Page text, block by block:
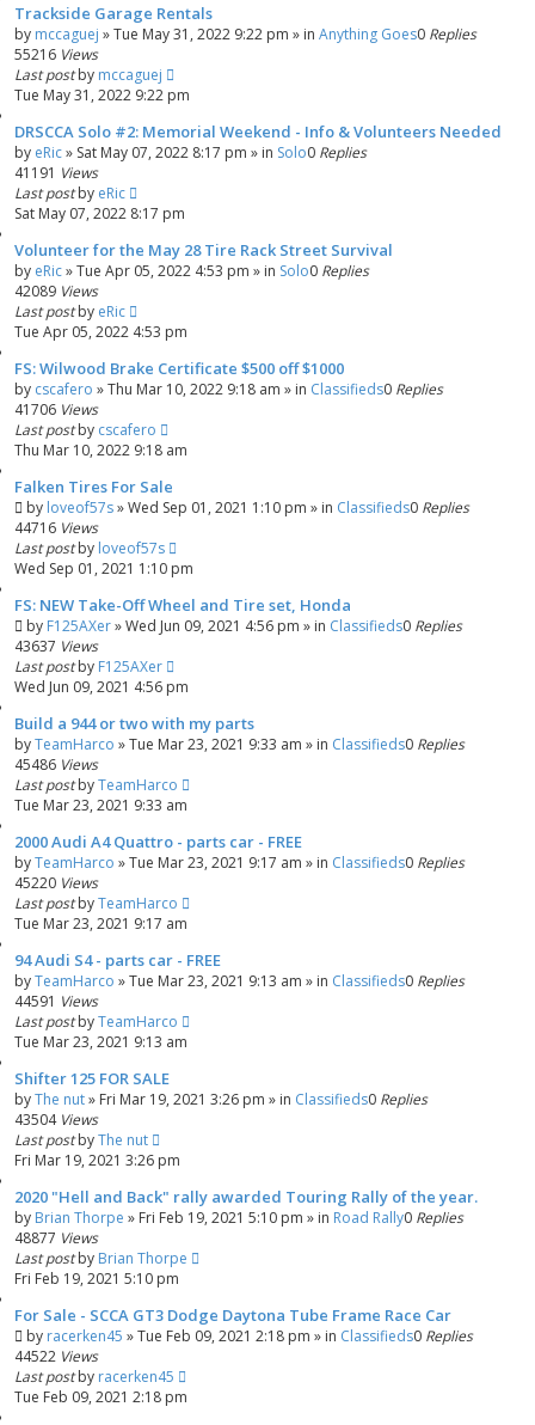
Trackside Garage Rentals
by mccaguej »Tue May 31, 2022 9:22 pm » in Anything Goes0 Replies
55216 Views
Last postby mccaguej
Tue May 31, 2022 9:22 pm
DRSCCA Solo #2: Memorial Weekend - Info & Volunteers Needed
by eRic» Sat May 07, 2022 8:17 pm » in Solo0 Replies
41191 Views
Last postby eRic
Sat May 07, 2022 8:17 pm
Volunteer for the May 28 Tire Rack Street Survival
by eRic»Tue Apr 05, 2022 4:53 pm » in Solo0 Replies
42089 Views
Last postby eRic
Tue Apr 05, 2022 4:53 pm
FS: Wilwood Brake Certificate $500 off $1000
by cscafero »Thu Mar 10, 2022 9:18 am » in Classifieds0 Replies
41706 Views
Last postby cscafero
Thu Mar 10, 2022 9:18 am
Falken Tires For Sale
by loveof57s»Wed Sep 01, 2021 1:10 pm » in Classifieds0 Replies
44716 Views
Last postby loveof57s
Wed Sep 01, 2021 1:10 pm
FS: NEW Take-Off Wheel and Tire set, Honda
by F125AXer»Wed Jun 09, 2021 4:56 pm » in Classifieds0 Replies
43637 Views
Last postby F125AXer
Wed Jun 09, 2021 4:56 pm
Build a 944 or two with my parts
byTeamHarco »Tue Mar 23, 2021 9:33 am » in Classifieds0 Replies
45486 Views
Last postbyTeamHarco
Tue Mar 23, 2021 9:33 am
2000 Audi A4 Quattro - parts car - FREE
byTeamHarco »Tue Mar 23, 2021 9:17 am » in Classifieds0 Replies
45220 Views
Last postbyTeamHarco
Tue Mar 23, 2021 9:17 am
94 Audi S4 - parts car - FREE
byTeamHarco »Tue Mar 23, 2021 9:13 am » in Classifieds0 Replies
44591 Views
Last postbyTeamHarco
Tue Mar 23, 2021 9:13 am
Shifter 125 FOR SALE
byThe nut» Fri Mar 19, 2021 3:26 pm » in Classifieds0 Replies
43504 Views
Last postbyThe nut
Fri Mar 19, 2021 3:26 pm
2020 "Hell and Back" rally awarded Touring Rally of the year.
by Brian Thorpe » Fri Feb 19, 2021 5:10 pm » in Road Rally0 Replies
48877 Views
Last postby Brian Thorpe
Fri Feb 19, 2021 5:10 pm
For Sale - SCCA GT3 Dodge Daytona Tube Frame Race Car
by racerken45 »Tue Feb 09, 2021 2:18 pm » in Classifieds0 Replies
44522 Views
Last postby racerken45
Tue Feb 09, 2021 2:18 pm